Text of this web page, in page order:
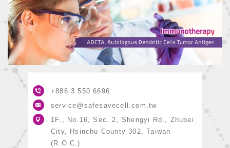
+886 3550 6696
service@safesavecell.com.tw
1F., No.16, Sec. 2, Shengyi Rd., Zhubei
City, Hsinchu County 302, Taiwan
(R.O.C.)